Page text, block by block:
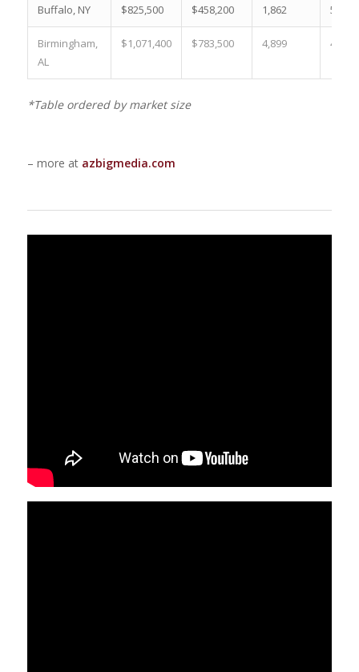
Buffalo, NY $825,500 $458,200 1,862 59.3
Birmingham,
AL
$1,071,400 $783,500 4,899 44.0
*Table ordered by market size
– more at azbigmedia.com